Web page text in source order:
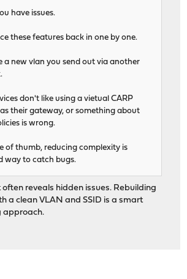
have issues.
these features back in one by one.
a new vlan you send out via another
don't like using a vietual CARP
as their gateway, or something about
is wrong.
of thumb, reducing complexity is
way to catch bugs.
reveals hidden issues. Rebuilding
a clean VLAN and SSID is a smart
approach.